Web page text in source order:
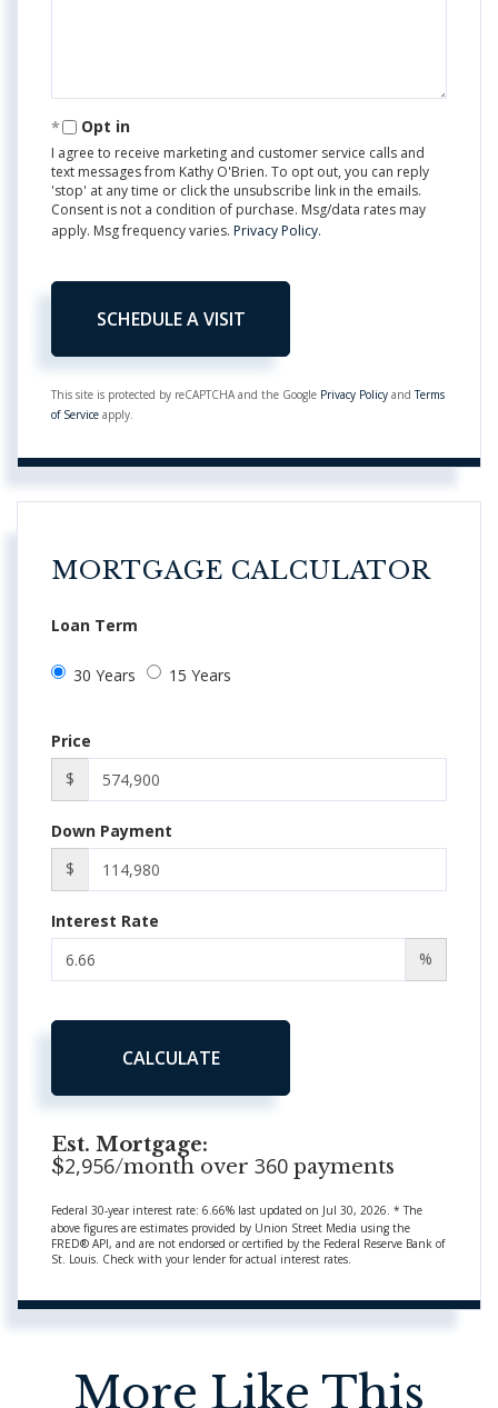
Opt in
I agree to receive marketing and customer service calls and
text messages from Kathy O'Brien. To opt out, you can reply
'stop' at any time or click the unsubscribe link in the emails.
Consent is not a condition of purchase. Msg/data rates may
apply. Msg frequency varies. Privacy Policy.
This site is protected by reCAPTCHA and the Google Privacy Policy andTerms
of Service apply.
MORTGAGE CALCULATOR
Loan Term
30 Years 15 Years
Price
$
Down Payment
$
Interest Rate
%
CALCULATE
Est. Mortgage:
$2,956/month over 360 payments
Federal 30-year interest rate: 6.66% last updated on Jul 30, 2026. * The
above figures are estimates provided by Union Street Media using the
FRED® API, and are not endorsed or certified by the Federal Reserve Bank of
St. Louis. Check with your lender for actual interest rates.
More Like This